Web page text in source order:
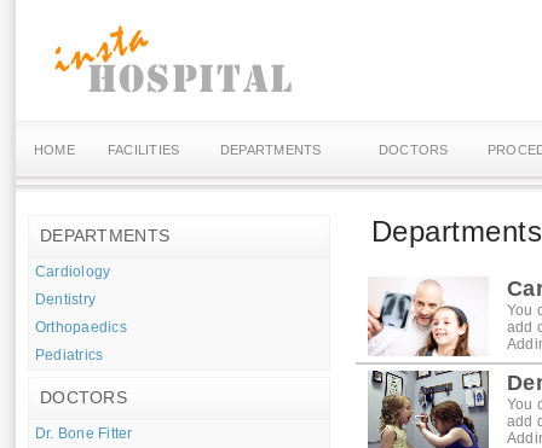
HOME FACILITIES DEPARTMENTS DOCTORS
DEPARTMENTS
Cardiology
Dentistry
Orthopaedics
Pediatrics
DOCTORS
Dr. Bone Fitter
Departments
You
add
You
add